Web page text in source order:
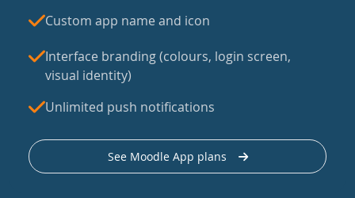
Custom app name and icon
Interface branding (colours, login screen,
visual identity)
Unlimited push notifications
See Moodle App plans